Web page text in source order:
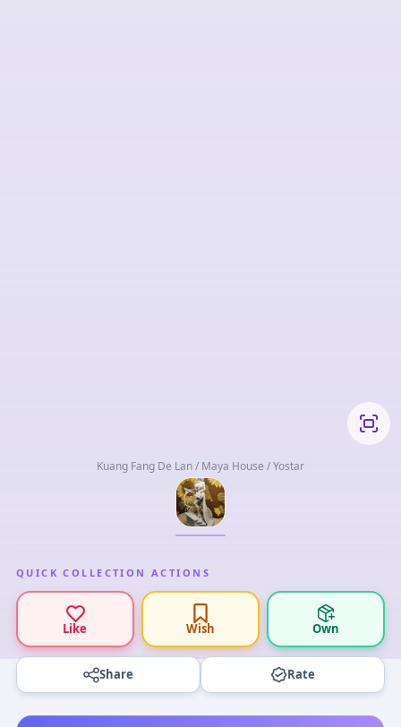
Kuang Fang De Lan / Maya House / Yostar
QUICK COLLECTION ACTIONS
Like Wish Own
Share Rate